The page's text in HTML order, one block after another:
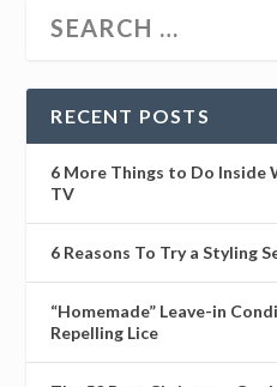
RECENT POSTS
6 More Things to Do
TV
6 Reasons To Try a Styling
“Homemade” Leave-in
Repelling Lice